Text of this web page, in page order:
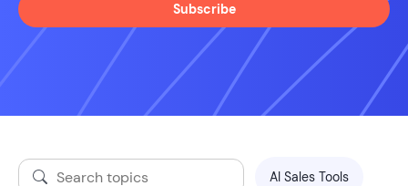
Subscribe
AI Sales Tools